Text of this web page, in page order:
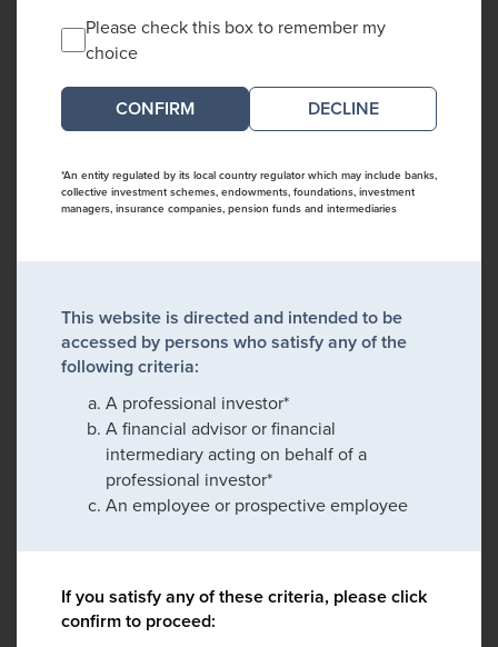
Please check this box to remember my
choice
DECLINE
*An entity regulated by its local country regulator which may include banks,
collective investment schemes, endowments, foundations, investment
managers, insurance companies, pension funds and intermediaries
This website is directed and intended to be
accessed by persons who satisfy any of the
following criteria:
A professional investor*
A financial advisor or financial
intermediary acting on behalf of a
professional investor*
An employee or prospective employee
If you satisfy any of these criteria, please click
confirm to proceed: